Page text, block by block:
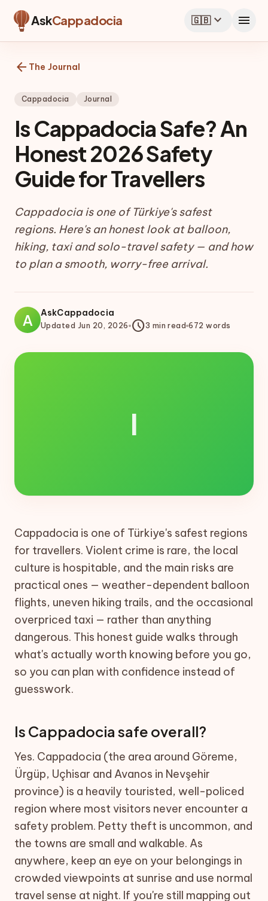
AskCappadocia 🇬🇧expand_more menu
arrow_back The Journal
Cappadocia Journal
Is Cappadocia Safe? An
Honest 2026 Safety
Guide for Travellers
Cappadocia is one of Türkiye's safest
regions. Here's an honest look at balloon,
hiking, taxi and solo-travel safety — and how
to plan a smooth, worry-free arrival.
A AskCappadocia
Updated Jun 20, 2026 schedule3 min read 672 words
I
Cappadocia is one of Türkiye's safest regions
for travellers. Violent crime is rare, the local
culture is hospitable, and the main risks are
practical ones — weather-dependent balloon
flights, uneven hiking trails, and the occasional
overpriced taxi — rather than anything
dangerous. This honest guide walks through
what's actually worth knowing before you go,
so you can plan with confidence instead of
guesswork.
Is Cappadocia safe overall?
Yes. Cappadocia (the area around Göreme,
Ürgüp, Uçhisar and Avanos in Nevşehir
province) is a heavily touristed, well-policed
region where most visitors never encounter a
safety problem. Petty theft is uncommon, and
the towns are small and walkable. As
anywhere, keep an eye on your belongings in
crowded viewpoints at sunrise and use normal
travel sense at night. If you're still mapping out